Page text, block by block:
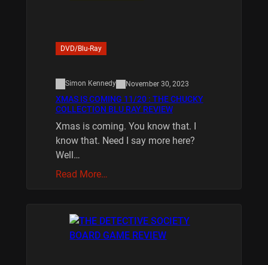
DVD/Blu-Ray
Simon Kennedy November 30, 2023
XMAS IS COMING 11/20 : THE CHUCKY
COLLECTION BLU RAY REVIEW
Xmas is coming. You know that. I
know that. Need I say more here?
Well…
Read More…